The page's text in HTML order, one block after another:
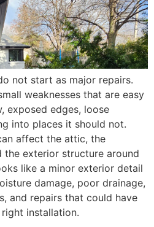
not start as major repairs.
weaknesses that are easy
exposed edges, loose
into places it should not.
affect the attic, the
the exterior structure around
like a minor exterior detail
damage, poor drainage,
and repairs that could have
installation.